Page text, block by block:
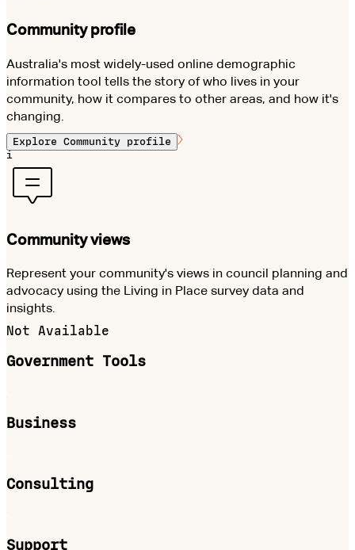
Community profile
Australia's most widely-used online demographic
information tool tells the story of who lives in your
community, how it compares to other areas, and how it's
changing.
Explore Community profile
i
Community views
Represent your community's views in council planning and
advocacy using the Living in Place survey data and
insights.
Not Available
Government Tools
Business
Consulting
Support